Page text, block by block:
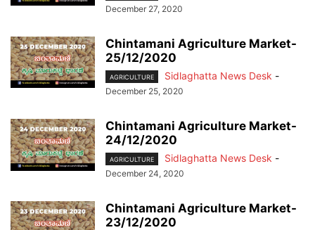
December 27, 2020
Chintamani Agriculture Market-
25/12/2020
AGRICULTURE Sidlaghatta News Desk -
December 25, 2020
Chintamani Agriculture Market-
24/12/2020
AGRICULTURE Sidlaghatta News Desk -
December 24, 2020
Chintamani Agriculture Market-
23/12/2020